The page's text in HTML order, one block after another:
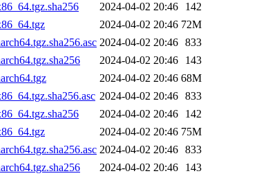
2024-04-02 20:46
142
2024-04-02 20:46 72M
2024-04-02 20:46 833
2024-04-02 20:46
143
2024-04-02 20:46 68M
2024-04-02 20:46 833
2024-04-02 20:46
142
2024-04-02 20:46 75M
2024-04-02 20:46 833
2024-04-02 20:46
143